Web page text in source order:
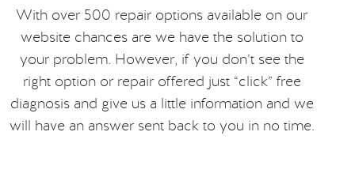
With over 500 repair options available on our
website chances are we have the solution to
your problem. However, if you don’t see the
right option or repair offered just “click” free
diagnosis and give us a little information and we
will have an answer sent back to you in no time.